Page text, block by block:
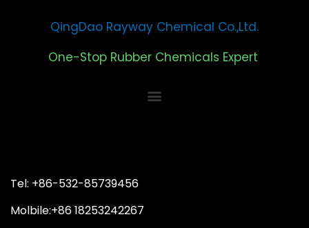
QingDao Rayway Chemical Co.,Ltd.
One-Stop Rubber Chemicals Expert
Tel: +86-532-85739456
Molbile:+86 18253242267